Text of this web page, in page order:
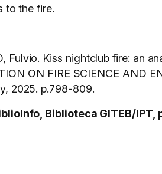
to the fire.
Fulvio. Kiss nightclub fire: an
ON FIRE SCIENCE AND
2025. p.798-809.
Biblioteca GITEB/IPT,